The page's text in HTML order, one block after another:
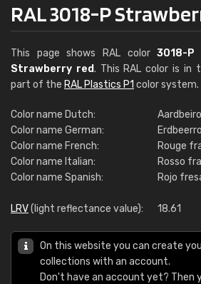
RAL 3018-P
This page shows RAL color3018-P
Strawberry red. This RAL color is in
part of the RAL Plastics P1 color system.
Color name Dutch:
Color name German:
Color name French:
Rouge
Color name Italian:
Rosso
Color name Spanish:
Rojo
LRV(light reflectance value): 18.61
On this website you can create
collections with an account.
Don't have an account yet? Then